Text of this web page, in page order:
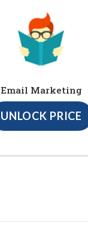
Email Marketing
UNLOCK PRICE